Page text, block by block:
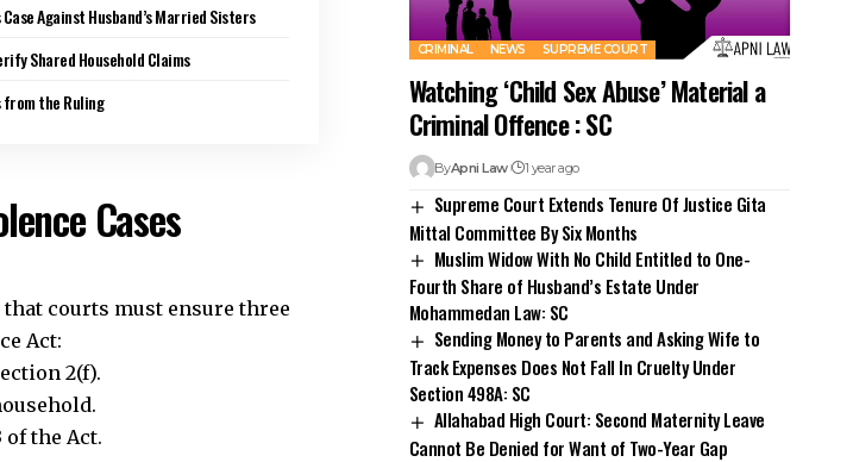
Against Husband’s Married Sisters
Shared Household Claims
from the Ruling
Cases
courts must ensure three
Act:
2(f).
the Act.
CRIMINAL NEWS SUPREME COURT
Watching ‘Child Sex Abuse’ Material a
Criminal Offence : SC
ByApni Law 1 year ago
Supreme Court Extends Tenure Of Justice Gita
Mittal Committee By Six Months
Muslim Widow With No Child Entitled to One-
Fourth Share of Husband’s Estate Under
Mohammedan Law: SC
Sending Money to Parents and Asking Wife to
Track Expenses Does Not Fall In Cruelty Under
Section 498A: SC
Allahabad High Court: Second Maternity Leave
Cannot Be Denied for Want of Two-Year Gap